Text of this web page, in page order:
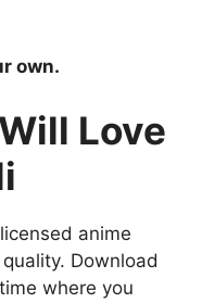
own.
Love
anime
Download
where you